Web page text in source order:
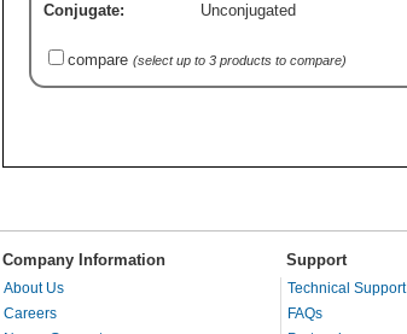
Conjugate:
Unconjugated
compare (select up to 3 products to compare)
Company Information Support
About Us
Careers
Technical Support
FAQs